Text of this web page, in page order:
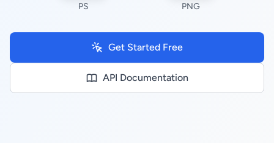
PS PNG
Get Started Free
API Documentation